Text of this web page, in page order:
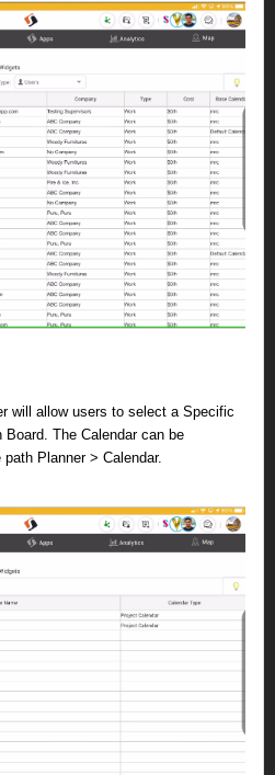
will allow users to select a Specific
Board. The Calendar can be
Planner > Calendar.